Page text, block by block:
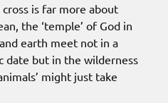
is far more about
the ‘temple’ of God in
earth meet not in a
date but in the wilderness
might just take